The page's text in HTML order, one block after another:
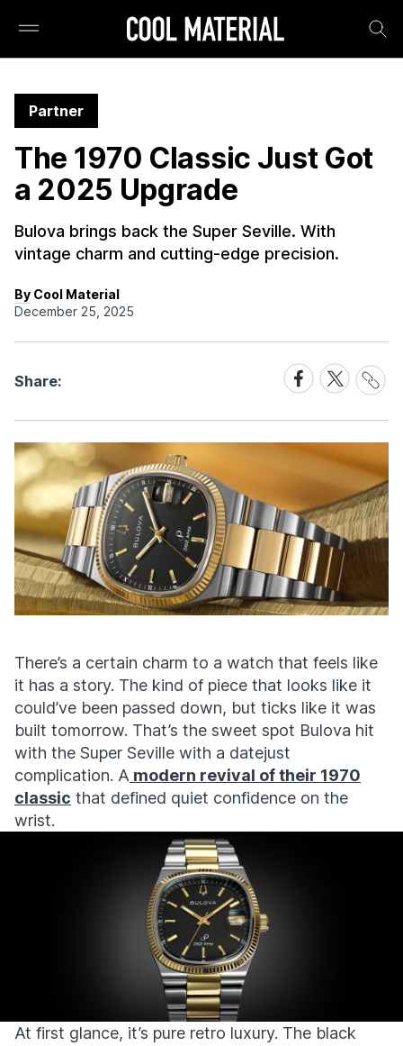
Partner
The 1970 Classic Just Got
a 2025 Upgrade
Bulova brings back the Super Seville. With
vintage charm and cutting-edge precision.
By Cool Material
December 25, 2025
Share:
Share
on
Facebook
Share
on
X
Share
Link
There’s a certain charm to a watch that feels like
it has a story. The kind of piece that looks like it
could’ve been passed down, but ticks like it was
built tomorrow. That’s the sweet spot Bulova hit
with the Super Seville with a datejust
complication. A modern revival of their 1970
classic that defined quiet confidence on the
wrist.
At first glance, it’s pure retro luxury. The black